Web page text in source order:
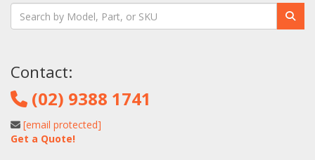
Contact:
(02) 9388 1741
[email protected]
Get a Quote!